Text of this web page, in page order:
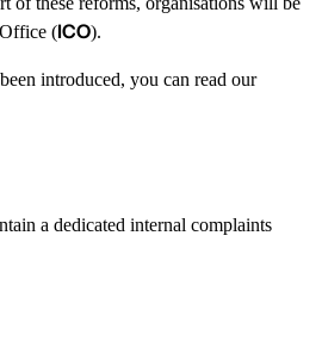
(ICO).
introduced, you can read our
a dedicated internal complaints